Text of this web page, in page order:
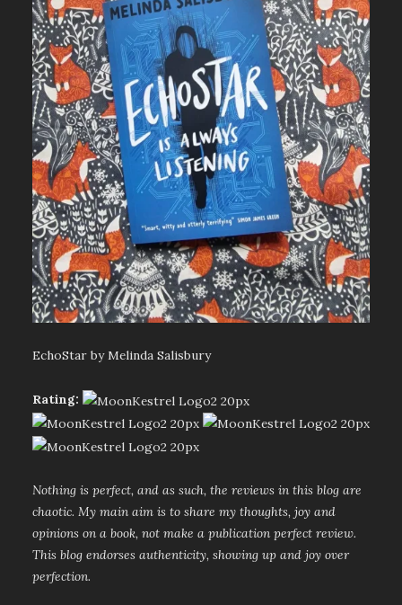
EchoStar by Melinda Salisbury
Rating:
Nothing is perfect, and as such, the reviews in this blog are
chaotic. My main aim is to share my thoughts, joy and
opinions on a book, not make a publication perfect review.
This blog endorses authenticity, showing up and joy over
perfection.